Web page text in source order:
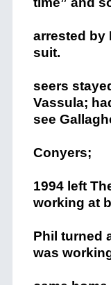
arrested by
suit.
seers
Vassula;
see
Conyers;
1994 left
working at
Phil turned
was